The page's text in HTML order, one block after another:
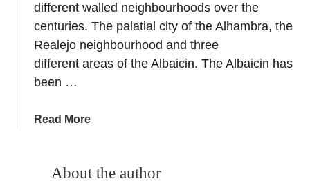
different walled neighbourhoods over the
centuries. The palatial city of the Alhambra, the
Realejo neighbourhood and three
different areas of the Albaicin. The Albaicin has
been …
Read Morea
u
About the author